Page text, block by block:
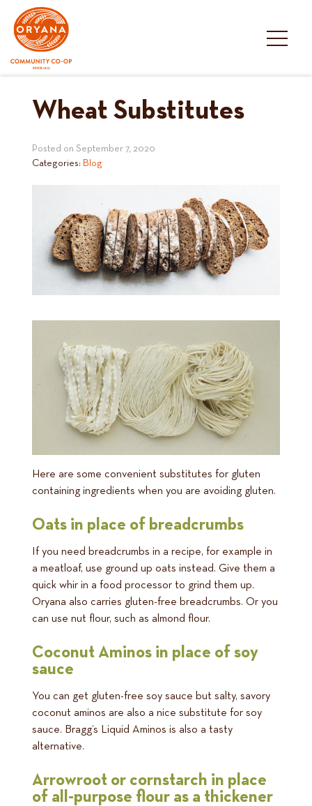
content
Wheat Substitutes
Posted on September 7, 2020
Categories: Blog
Here are some convenient substitutes for gluten
containing ingredients when you are avoiding gluten.
Oats in place of breadcrumbs
If you need breadcrumbs in a recipe, for example in
a meatloaf, use ground up oats instead. Give them a
quick whir in a food processor to grind them up.
Oryana also carries gluten-free breadcrumbs. Or you
can use nut flour, such as almond flour.
Coconut Aminos in place of soy
sauce
You can get gluten-free soy sauce but salty, savory
coconut aminos are also a nice substitute for soy
sauce. Bragg’s Liquid Aminos is also a tasty
alternative.
Arrowroot or cornstarch in place
of all-purpose flour as a thickener